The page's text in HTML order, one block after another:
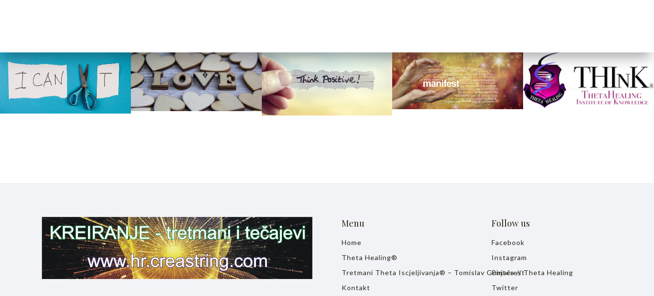
Menu
Home
Theta Healing®
Tretmani Theta Iscjeljivanja® – Tomislav Gunjača // Theta Healing
Kontakt
Follow us
Facebook
Instagram
Pinterest
Twitter